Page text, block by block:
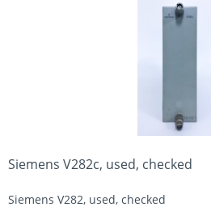
Siemens V282c, used, checked
Siemens V282, used, checked